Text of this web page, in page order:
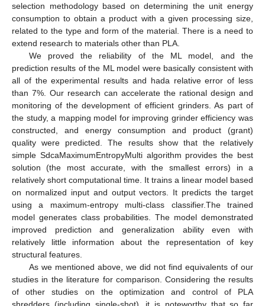
selection methodology based on determining the unit energy
consumption to obtain a product with a given processing size,
related to the type and form of the material. There is a need to
extend research to materials other than PLA.
We proved the reliability of the ML model, and the
prediction results of the ML model were basically consistent with
all of the experimental results and hada relative error of less
than 7%. Our research can accelerate the rational design and
monitoring of the development of efficient grinders. As part of
the study, a mapping model for improving grinder efficiency was
constructed, and energy consumption and product (grant)
quality were predicted. The results show that the relatively
simple SdcaMaximumEntropyMulti algorithm provides the best
solution (the most accurate, with the smallest errors) in a
relatively short computational time. It trains a linear model based
on normalized input and output vectors. It predicts the target
using a maximum-entropy multi-class classifier.The trained
model generates class probabilities. The model demonstrated
improved prediction and generalization ability even with
relatively little information about the representation of key
structural features.
As we mentioned above, we did not find equivalents of our
studies in the literature for comparison. Considering the results
of other studies on the optimization and control of PLA
shredders (including single-shot), it is noteworthy that so far